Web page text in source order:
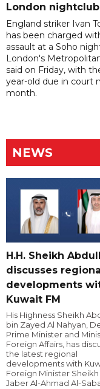
London nightclub
England striker Ivan
has been charged
assault at a Soho
London's
said on Friday, with
year-old due in court
month.
NEWS
H.H. Sheikh
discusses regional
developments
Kuwait FM
His Highness Sheikh
bin Zayed Al Nahyan,
Prime Minister and
Foreign Affairs, has
the latest regional
developments with
Foreign Minister Sheikh
Jaber Al-Ahmad Al-